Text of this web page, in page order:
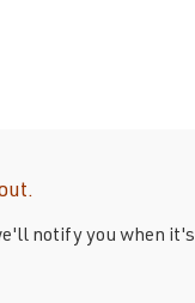
notify you when it's